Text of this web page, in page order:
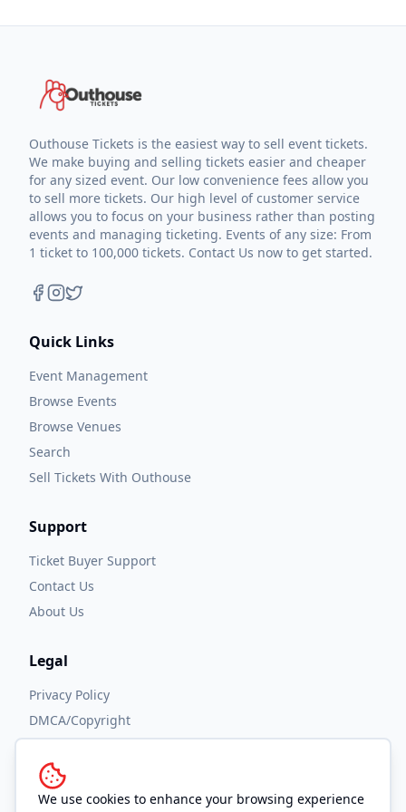
We use cookies to enhance your browsing experience
Outhouse Tickets is the easiest way to sell event tickets.
We make buying and selling tickets easier and cheaper
for any sized event. Our low convenience fees allow you
to sell more tickets. Our high level of customer service
allows you to focus on your business rather than posting
events and managing ticketing. Events of any size: From
1 ticket to 100,000 tickets. Contact Us now to get started.
Quick Links
Event Management
Browse Events
Browse Venues
Search
Sell Tickets With Outhouse
Support
Ticket Buyer Support
Contact Us
About Us
Legal
Privacy Policy
DMCA/Copyright
Accessibility
Terms and Conditions